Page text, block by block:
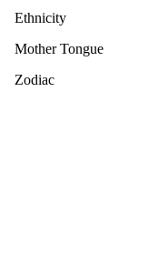
Ethnicity
Mother Tongue
Zodiac